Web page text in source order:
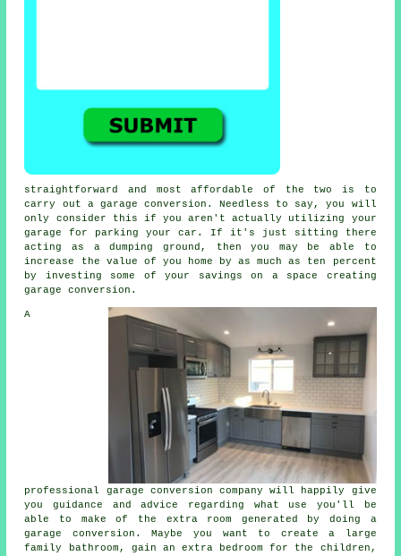
straightforward and most affordable of the two is to
carry out a garage conversion. Needless to say, you will
only consider this if you aren't actually utilizing your
garage for parking your car. If it's just sitting there
acting as a dumping ground, then you may be able to
increase the value of you home by as much as ten percent
by investing some of your savings on a space creating
garage conversion.
A
professional garage conversion company will happily give
you guidance and advice regarding what use you'll be
able to make of the extra room generated by doing a
garage conversion. Maybe you want to create a large
family bathroom, gain an extra
bedroom for the children,